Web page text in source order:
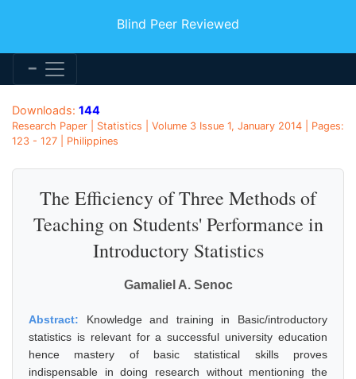
Blind Peer Reviewed
Downloads: 144
Research Paper | Statistics | Volume 3 Issue 1, January 2014 | Pages:
123 - 127 | Philippines
The Efficiency of Three Methods of
Teaching on Students' Performance in
Introductory Statistics
Gamaliel A. Senoc
Abstract: Knowledge and training in Basic/introductory
statistics is relevant for a successful university education
hence mastery of basic statistical skills proves
indispensable in doing research without mentioning the